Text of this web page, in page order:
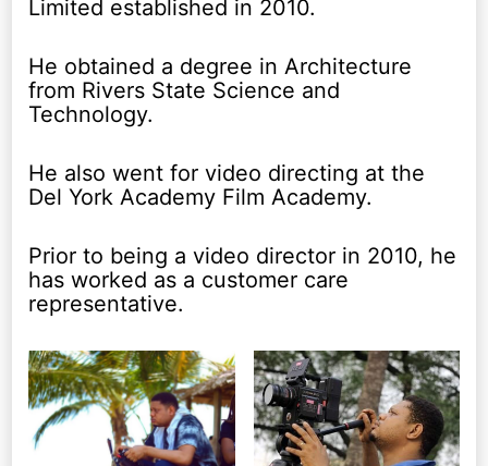
Limited established in 2010.
He obtained a degree in Architecture
from Rivers State Science and
Technology.
He also went for video directing at the
Del York Academy Film Academy.
Prior to being a video director in 2010, he
has worked as a customer care
representative.